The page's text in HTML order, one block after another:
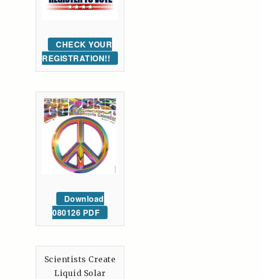
CHECK YOUR
REGISTRATION!!
Download
080126 PDF
Scientists Create
Liquid Solar